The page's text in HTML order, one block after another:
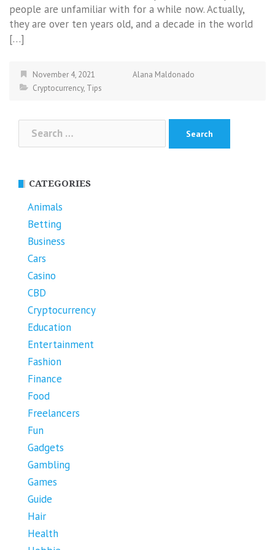
people are unfamiliar with for a while now. Actually,
they are over ten years old, and a decade in the world
[…]
November 4, 2021
Alana Maldonado
Cryptocurrency, Tips
Search
for:
CATEGORIES
Animals
Betting
Business
Cars
Casino
CBD
Cryptocurrency
Education
Entertainment
Fashion
Finance
Food
Freelancers
Fun
Gadgets
Gambling
Games
Guide
Hair
Health